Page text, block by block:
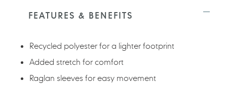
yourFEATURES & BENEFITS
Recycled polyester for a lighter footprint
Added stretch for comfort
Raglan sleeves for easy movement